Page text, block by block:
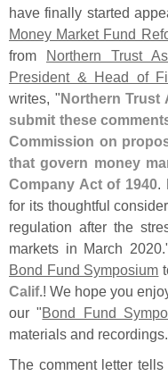
have finally started
Money Market Fund
from Northern Trust
President & Head of
writes, "Northern Trust
submit these
Commission on
that govern money
Company Act of 1940.
for its thoughtful
regulation after the
markets in March
Bond Fund Symposium
Calif.! We hope you
our "Bond Fund
materials and
The comment letter tells